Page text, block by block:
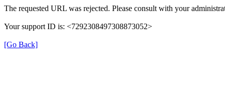
The requested URL was rejected. Please consult with your
Your support ID is: <7292308497308873052>
[Go Back]